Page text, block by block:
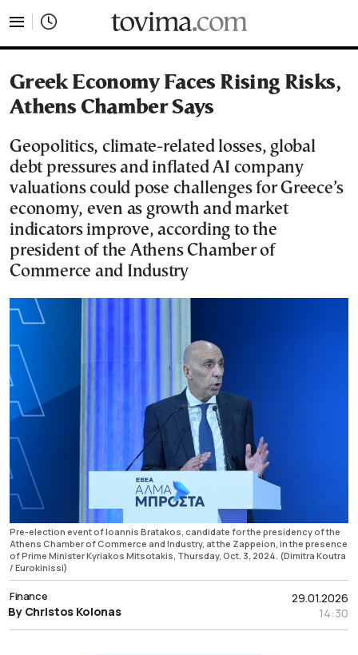
Greek Economy Faces Rising Risks,
Athens Chamber Says
Geopolitics, climate-related losses, global
debt pressures and inflated AI company
valuations could pose challenges for Greece’s
economy, even as growth and market
indicators improve, according to the
president of the Athens Chamber of
Commerce and Industry
Pre-election event of Ioannis Bratakos, candidate for the presidency of the
Athens Chamber of Commerce and Industry, at the Zappeion, in the presence
of Prime Minister Kyriakos Mitsotakis, Thursday, Oct. 3, 2024. (Dimitra Koutra
/ Eurokinissi)
29.01.2026
14:30
Finance
By Christos Kolonas